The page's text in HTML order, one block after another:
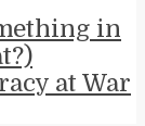
in
at War